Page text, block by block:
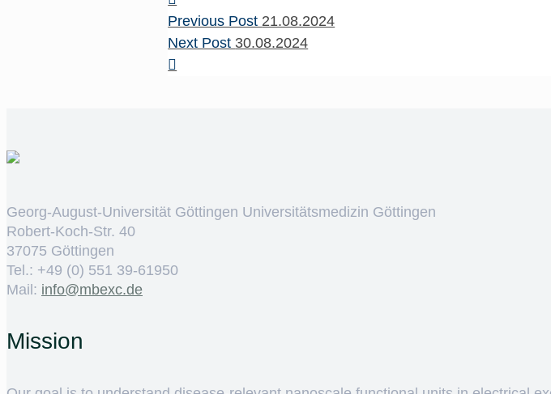
Previous Post 21.08.2024
Next Post 30.08.2024
Georg-August-Universität Göttingen Universitätsmedizin Göttingen
Robert-Koch-Str. 40
37075 Göttingen
Tel.: +49 (0) 551 39-61950
Mail: ed.cxebm@ofni
Mission